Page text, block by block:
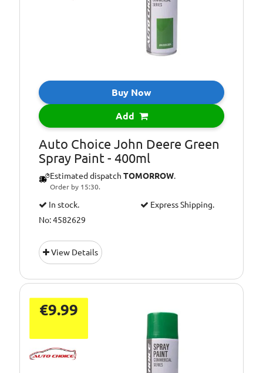
Buy Now
Add
Auto Choice John Deere Green
Spray Paint - 400ml
Estimated dispatch TOMORROW.
Order by 15:30.
In stock.
Express Shipping.
No: 4582629
View Details
€9.99